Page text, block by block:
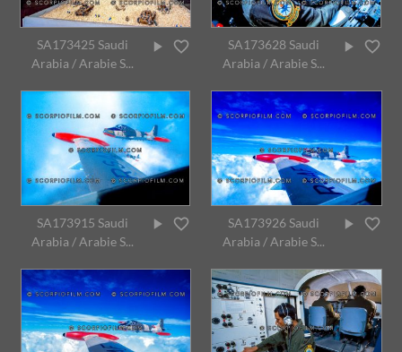
SA173425 Saudi
Arabia / Arabie S...
SA173628 Saudi
Arabia / Arabie S...
SA173915 Saudi
Arabia / Arabie S...
SA173926 Saudi
Arabia / Arabie S...